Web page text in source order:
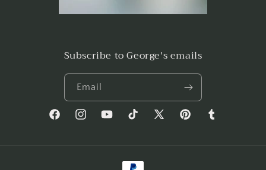
Subscribe to George's emails
Email
FacebookInstagramYouTubeTikTok
X
PinterestTumblr
Payment